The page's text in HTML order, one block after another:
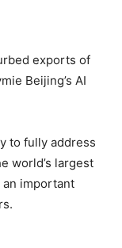
exports of
Beijing’s AI
to fully address
world’s largest
important